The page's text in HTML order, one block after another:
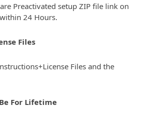
Preactivated setup ZIP file link on
24 Hours.
Files
Files and the
For Lifetime